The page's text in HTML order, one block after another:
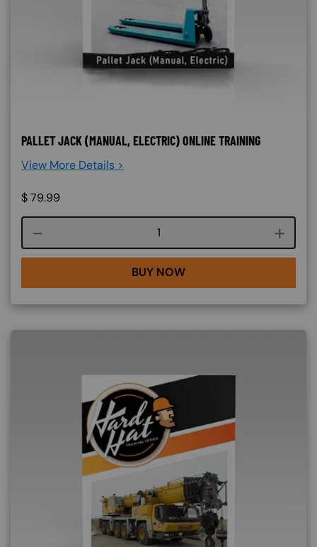
PALLET JACK (MANUAL, ELECTRIC) ONLINE TRAINING
View More Details >
$79.99
Course quantity
BUY NOW